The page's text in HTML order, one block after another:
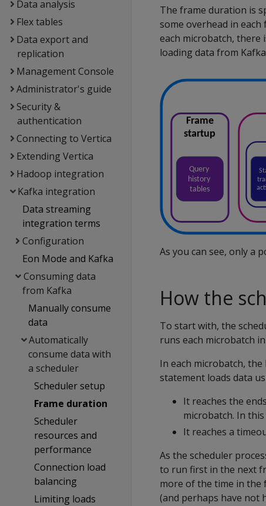
Data analysis
Flex tables
Data export and
replication
Management Console
Administrator's guide
Security &
authentication
Connecting to Vertica
Extending Vertica
Hadoop integration
Kafka integration
Data streaming
integration terms
Configuration
Eon Mode and Kafka
Consuming data
from Kafka
Manually consume
data
Automatically
consume data with
a scheduler
Scheduler setup
Frame duration
Scheduler
resources and
performance
Connection load
balancing
Limiting loads
The frame duration is
some overhead in
each microbatch, there
loading data from
As you can see, only a
How the
To start with, the
runs each microbatch
In each microbatch,
statement loads data
It reaches the
microbatch. In
It reaches a
As the scheduler
to run first in the next
more of the time in the
(and perhaps have not